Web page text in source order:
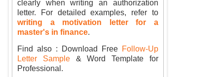
clearly when writing an authorization
letter. For detailed examples, refer to
writing a motivation letter for a
master's in finance.
Find also : Download Free Follow-Up
Letter Sample & Word Template for
Professional.